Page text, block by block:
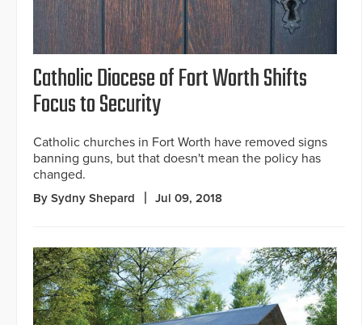
Catholic Diocese of Fort Worth Shifts
Focus to Security
Catholic churches in Fort Worth have removed signs
banning guns, but that doesn't mean the policy has
changed.
By Sydny Shepard Jul 09, 2018